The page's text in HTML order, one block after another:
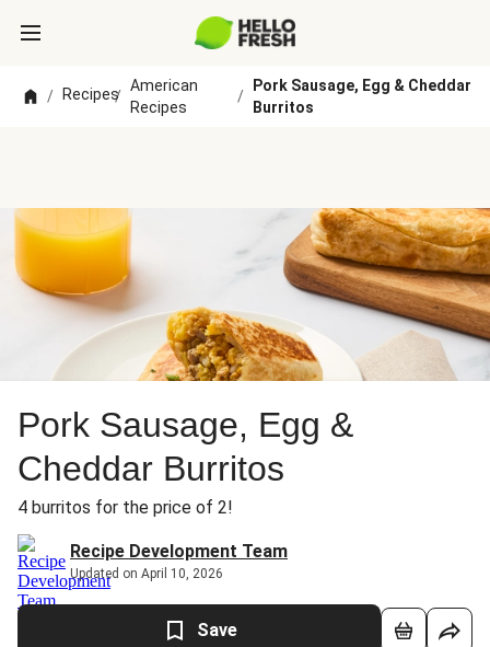
/ Recipes/
American
Recipes
/
Pork Sausage, Egg & Cheddar
Burritos
Pork Sausage, Egg &
Cheddar Burritos
4 burritos for the price of 2!
Recipe Development Team
Updated on April 10, 2026
Save